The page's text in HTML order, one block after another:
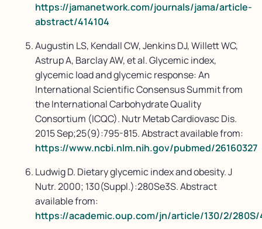
https://jamanetwork.com/journals/jama/article-
abstract/414104
Augustin LS, Kendall CW, Jenkins DJ, Willett WC,
Astrup A, Barclay AW, et al. Glycemic index,
glycemic load and glycemic response: An
International Scientific Consensus Summit from
the International Carbohydrate Quality
Consortium (ICQC). Nutr Metab Cardiovasc Dis.
2015 Sep;25(9):795-815. Abstract available from:
https://www.ncbi.nlm.nih.gov/pubmed/26160327
Ludwig D. Dietary glycemic index and obesity. J
Nutr. 2000; 130(Suppl.):280Se3S. Abstract
available from:
https://academic.oup.com/jn/article/130/2/280S/